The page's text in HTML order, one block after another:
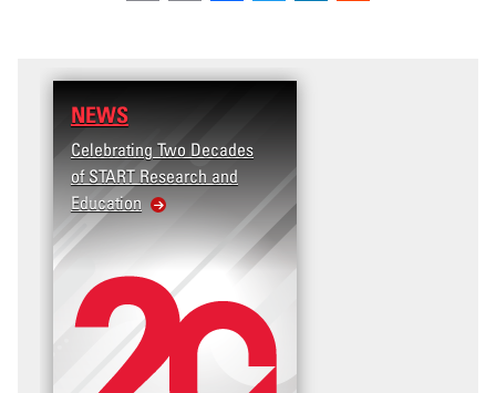
NEWS
Celebrating Two Decades
of START Research and
Education